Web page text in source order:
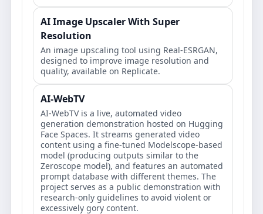
AI Image Upscaler With Super
Resolution
An image upscaling tool using Real-ESRGAN,
designed to improve image resolution and
quality, available on Replicate.
AI-WebTV
AI-WebTV is a live, automated video
generation demonstration hosted on Hugging
Face Spaces. It streams generated video
content using a fine-tuned Modelscope-based
model (producing outputs similar to the
Zeroscope model), and features an automated
prompt database with different themes. The
project serves as a public demonstration with
research-only guidelines to avoid violent or
excessively gory content.